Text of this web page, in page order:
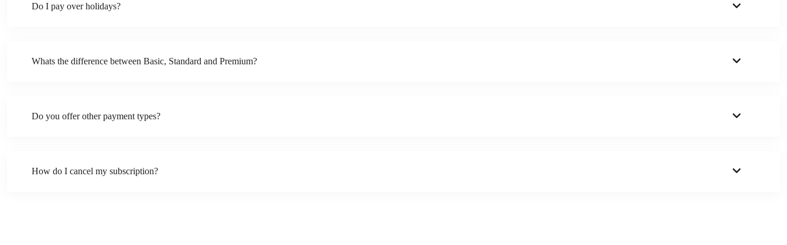
Do I pay over holidays?
Whats the difference between Basic, Standard and Premium?
Do you offer other payment types?
How do I cancel my subscription?